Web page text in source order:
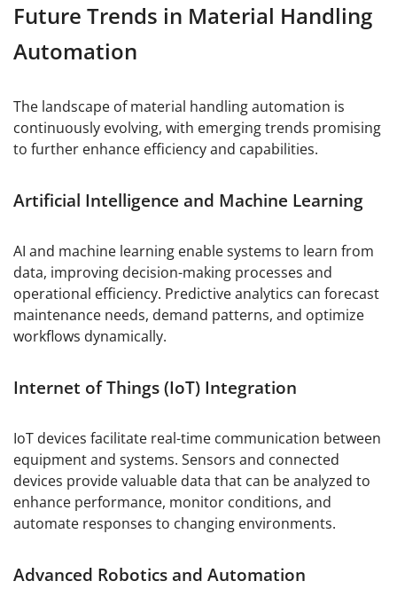
Future Trends in Material Handling
Automation
The landscape of material handling automation is
continuously evolving, with emerging trends promising
to further enhance efficiency and capabilities.
Artificial Intelligence and Machine Learning
AI and machine learning enable systems to learn from
data, improving decision-making processes and
operational efficiency. Predictive analytics can forecast
maintenance needs, demand patterns, and optimize
workflows dynamically.
Internet of Things (IoT) Integration
IoT devices facilitate real-time communication between
equipment and systems. Sensors and connected
devices provide valuable data that can be analyzed to
enhance performance, monitor conditions, and
automate responses to changing environments.
Advanced Robotics and Automation